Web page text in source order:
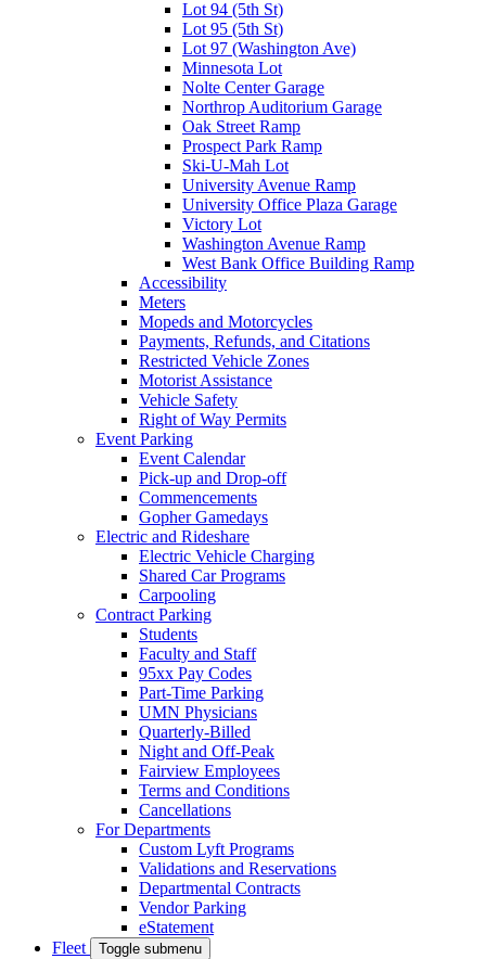
Lot 94 (5th St)
Lot 95 (5th St)
Lot 97 (Washington Ave)
Minnesota Lot
Nolte Center Garage
Northrop Auditorium Garage
Oak Street Ramp
Prospect Park Ramp
Ski-U-Mah Lot
University Avenue Ramp
University Office Plaza Garage
Victory Lot
Washington Avenue Ramp
West Bank Office Building Ramp
Accessibility
Meters
Mopeds and Motorcycles
Payments, Refunds, and Citations
Restricted Vehicle Zones
Motorist Assistance
Vehicle Safety
Right of Way Permits
Event Parking
Event Calendar
Pick-up and Drop-off
Commencements
Gopher Gamedays
Electric and Rideshare
Electric Vehicle Charging
Shared Car Programs
Carpooling
Contract Parking
Students
Faculty and Staff
95xx Pay Codes
Part-Time Parking
UMN Physicians
Quarterly-Billed
Night and Off-Peak
Fairview Employees
Terms and Conditions
Cancellations
For Departments
Custom Lyft Programs
Validations and Reservations
Departmental Contracts
Vendor Parking
eStatement
Fleet
Toggle submenu